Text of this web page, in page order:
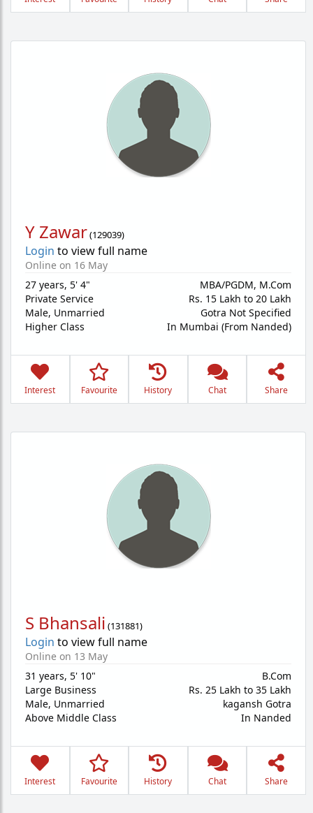
Y Zawar(129039)
Login to view full name
Online on 16 May
27 years, 5' 4"
Private Service
Male, Unmarried
Higher Class
MBA/PGDM, M.Com
Rs. 15 Lakh to 20 Lakh
Gotra Not Specified
In Mumbai (From Nanded)
Interest Favourite History Chat Share
S Bhansali (131881)
Login to view full name
Online on 13 May
31 years, 5' 10"
Large Business
Male, Unmarried
Above Middle Class
B.Com
Rs. 25 Lakh to 35 Lakh
kagansh Gotra
In Nanded
Interest Favourite History Chat Share